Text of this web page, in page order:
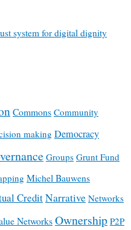
system for digital dignity
Commons Community
making Democracy
Groups Grunt Fund
Michel Bauwens
CreditNarrative Networks
NetworksOwnership P2P